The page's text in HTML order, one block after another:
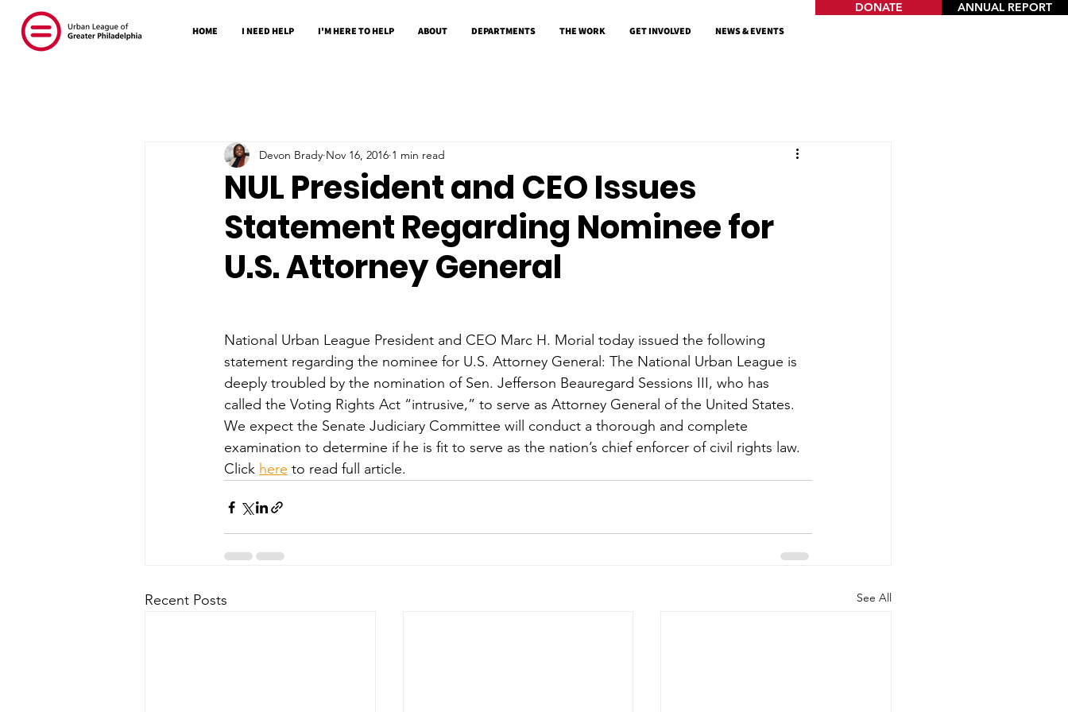
HOME I NEED HELP I'M HERE TO HELP ABOUT DEPARTMENTS THE WORK GET INVOLVED NEWS & EVENTS
DONATE ANNUAL REPORT
NUL President and CEO Issues
Statement Regarding Nominee for
U.S. Attorney General
Devon Brady Nov 16, 2016 1 min read
National Urban League President and CEO Marc H. Morial today issued the following
statement regarding the nominee for U.S. Attorney General: The National Urban League is
deeply troubled by the nomination of Sen. Jefferson Beauregard Sessions III, who has
called the Voting Rights Act “intrusive,” to serve as Attorney General of the United States.
We expect the Senate Judiciary Committee will conduct a thorough and complete
examination to determine if he is fit to serve as the nation’s chief enforcer of civil rights law.
Click here to read full article.
Recent Posts See All